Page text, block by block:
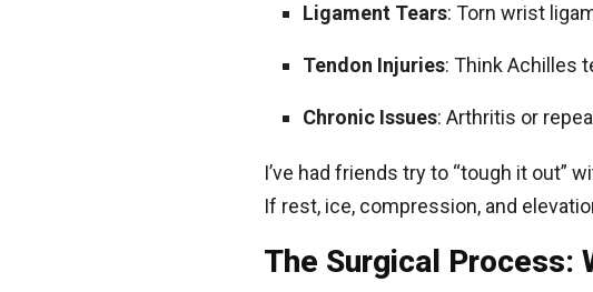
Ligament Tears: Torn wrist
Tendon Injuries: Think Achilles
Chronic Issues: Arthritis or
I’ve had friends try to “tough it out”
If rest, ice, compression, and
The Surgical Process: